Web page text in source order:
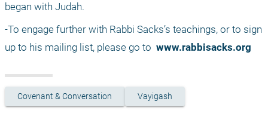
began with Judah.
-To engage further with Rabbi Sacks’s teachings, or to sign
up to his mailing list, please go to www.rabbisacks.org
Covenant & Conversation Vayigash